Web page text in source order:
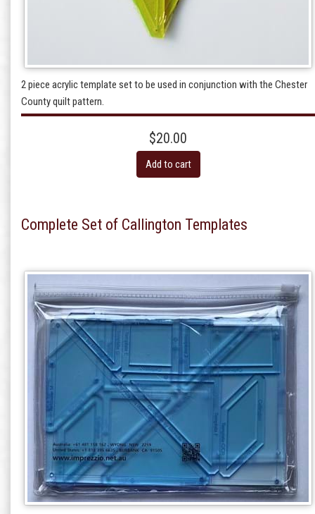
2 piece acrylic template set to be used in conjunction with the Chester
County quilt pattern.
$20.00
Add to cart
Complete Set of Callington Templates